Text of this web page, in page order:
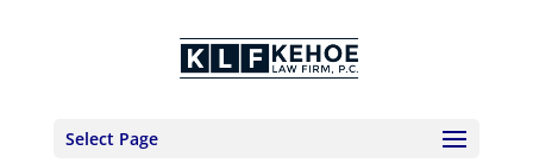
Select Page